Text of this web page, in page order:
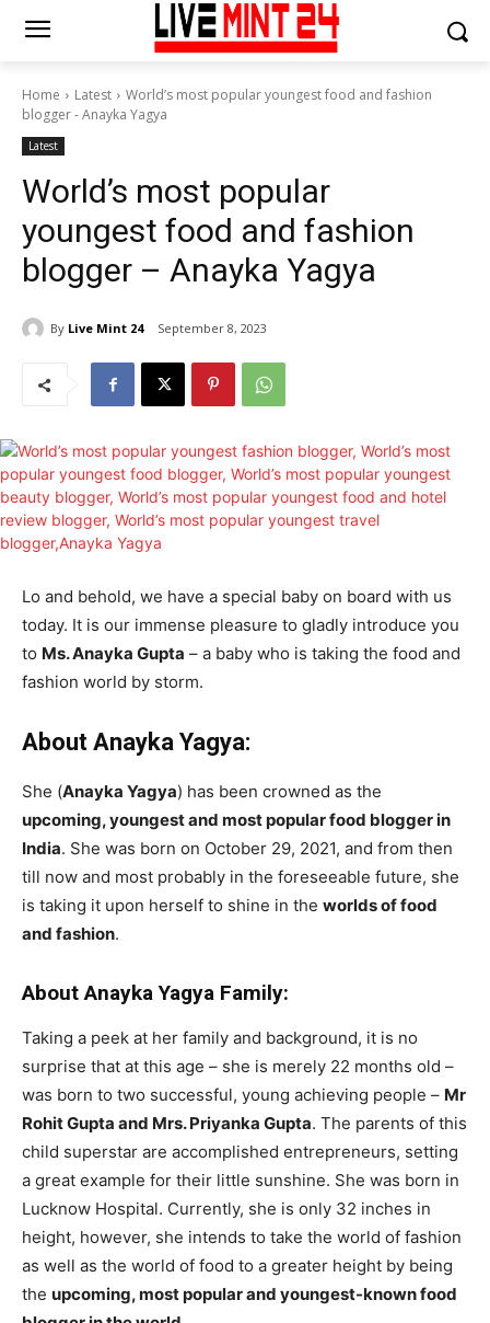
Home Latest
World’s most popular youngest food and fashion
blogger - Anayka Yagya
Latest
World’s most popular
youngest food and fashion
blogger – Anayka Yagya
By Live Mint 24 September 8, 2023
Lo and behold, we have a special baby on board with us
today. It is our immense pleasure to gladly introduce you
to Ms. Anayka Gupta – a baby who is taking the food and
fashion world by storm.
About Anayka Yagya:
She (Anayka Yagya) has been crowned as the
upcoming, youngest and most popular food blogger in
India. She was born on October 29, 2021, and from then
till now and most probably in the foreseeable future, she
is taking it upon herself to shine in the worlds of food
and fashion.
About Anayka Yagya Family:
Taking a peek at her family and background, it is no
surprise that at this age – she is merely 22 months old –
was born to two successful, young achieving people – Mr
Rohit Gupta and Mrs. Priyanka Gupta. The parents of this
child superstar are accomplished entrepreneurs, setting
a great example for their little sunshine. She was born in
Lucknow Hospital. Currently, she is only 32 inches in
height, however, she intends to take the world of fashion
as well as the world of food to a greater height by being
the upcoming, most popular and youngest-known food